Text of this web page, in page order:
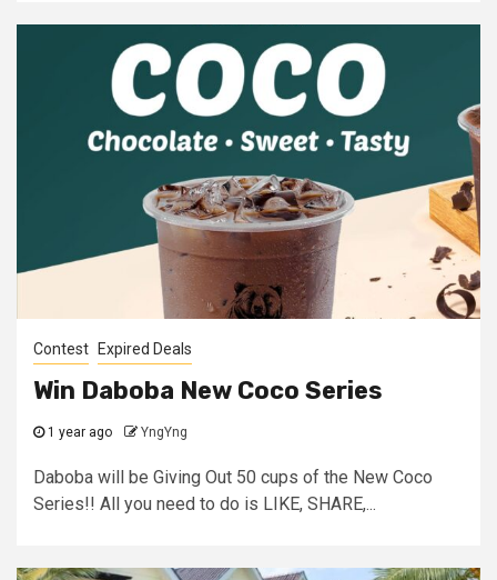
Contest Expired Deals
Win Daboba New Coco Series
1 year ago YngYng
Daboba will be Giving Out 50 cups of the New Coco
Series!! All you need to do is LIKE, SHARE,...